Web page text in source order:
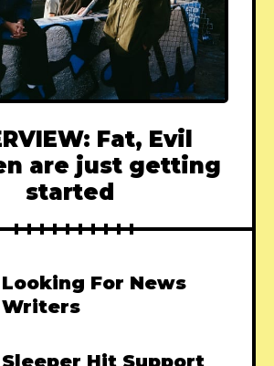
Fat, Evil
are just getting
started
Looking For News
Writers
Sleeper Hit Support